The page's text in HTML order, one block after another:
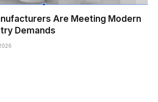
Are Meeting Modern
Demands